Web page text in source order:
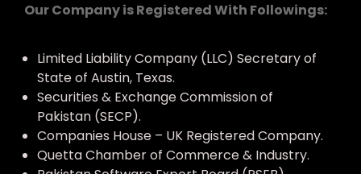
Our Company is Registered With Followings:
Limited Liability Company (LLC) Secretary of
State of Austin, Texas.
Securities & Exchange Commission of
Pakistan (SECP).
Companies House – UK Registered Company.
Quetta Chamber of Commerce & Industry.